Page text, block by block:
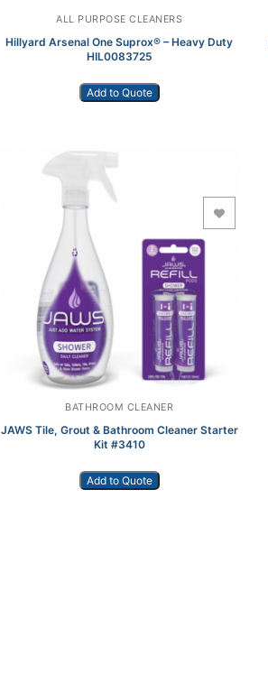
ALL PURPOSE CLEANERS
Hillyard Arsenal One Suprox® – Heavy Duty
HIL0083725
Add to Quote
BATHROOM CLEANER
JAWS Tile, Grout & Bathroom Cleaner Starter
Kit #3410
Add to Quote